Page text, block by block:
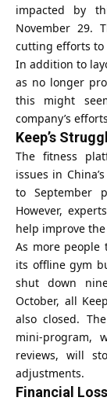
impacted by
November 29.
cutting efforts to
In addition to
as no longer
this might
company’s
Keep’s
The fitness
issues in
to September
However,
help improve
As more people
its offline gym
shut down
October, all
also closed.
mini-program,
reviews, will
adjustments.
Financial